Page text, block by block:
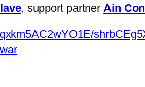
, support partner Ain